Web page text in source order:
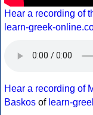
Hear a recording of
learn-greek-
Hear a recording of
Baskos of learn-